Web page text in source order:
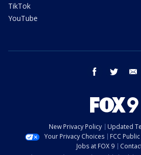
TikTok
YouTube
facebook twitter
New Privacy Policy
Updated
Your Privacy Choices
FCC
Jobs at FOX 9